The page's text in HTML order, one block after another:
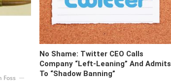
Foss
No Shame: Twitter CEO Calls
Company “Left-Leaning” And Admits
To “Shadow Banning”